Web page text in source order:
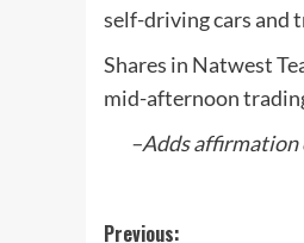
self-driving cars and
Shares in Natwest
mid-afternoon
–Adds affirmation
Previous: